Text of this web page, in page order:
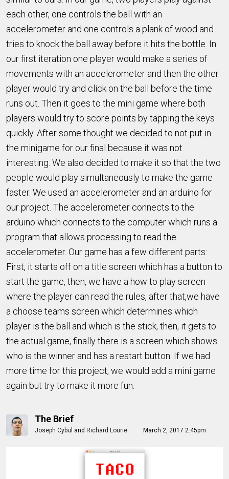
each other, one controls the ball with an
accelerometer and one controls a plank of wood and
tries to knock the ball away before it hits the bottle. In
our first iteration one player would make a series of
movements with an accelerometer and then the other
player would try and click on the ball before the time
runs out. Then it goes to the mini game where both
players would try to score points by tapping the keys
quickly. After some thought we decided to not put in
the minigame for our final because it was not
interesting. We also decided to make it so that the two
people would play simultaneously to make the game
faster. We used an accelerometer and an arduino for
our project. The accelerometer connects to the
arduino which connects to the computer which runs a
program that allows processing to read the
accelerometer. Our game has a few different parts:
First, it starts off on a title screen which has a button to
start the game, then, we have a how to play screen
where the player can read the rules, after that,we have
a choose teams screen which determines which
player is the ball and which is the stick, then, it gets to
the actual game, finally there is a screen which shows
who is the winner and has a restart button. If we had
more time for this project, we would add a mini game
again but try to make it more fun.
The Brief
Joseph Cybul and Richard Lourie March 2, 2017 2:45pm